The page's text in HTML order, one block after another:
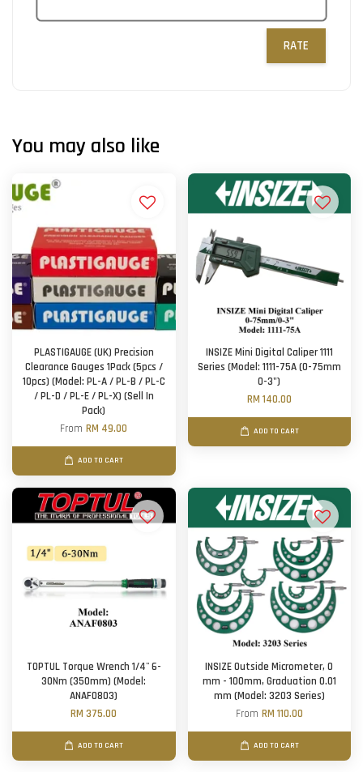
RATE
You may also like
PLASTIGAUGE (UK) Precision
Clearance Gauges 1Pack (5pcs /
10pcs) (Model: PL-A / PL-B / PL-C
/ PL-D / PL-E / PL-X) (Sell In
Pack)
FromRM 49.00
ADD TO CART
INSIZE Mini Digital Caliper 1111
Series (Model: 1111-75A (0-75mm
0-3")
RM 140.00
ADD TO CART
TOPTUL Torque Wrench 1/4'' 6-
30Nm (350mm) (Model:
ANAF0803)
RM 375.00
ADD TO CART
INSIZE Outside Micrometer, 0
mm - 100mm, Graduation 0.01
mm (Model: 3203 Series)
From RM 110.00
ADD TO CART